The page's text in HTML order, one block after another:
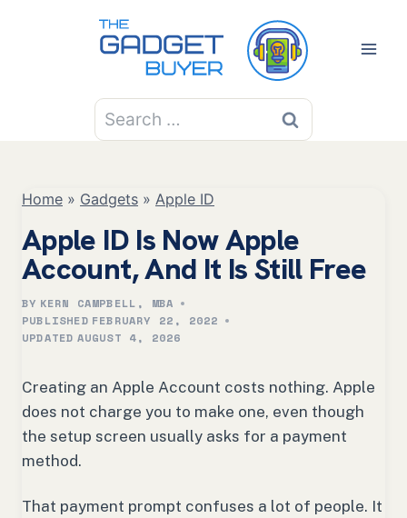
Search
for:
Home » Gadgets » Apple ID
Apple ID Is Now Apple
Account, And It Is Still Free
BY KERN CAMPBELL, MBA
PUBLISHED FEBRUARY 22, 2022
UPDATED AUGUST 4, 2026
Creating an Apple Account costs nothing. Apple
does not charge you to make one, even though
the setup screen usually asks for a payment
method.
That payment prompt confuses a lot of people. It